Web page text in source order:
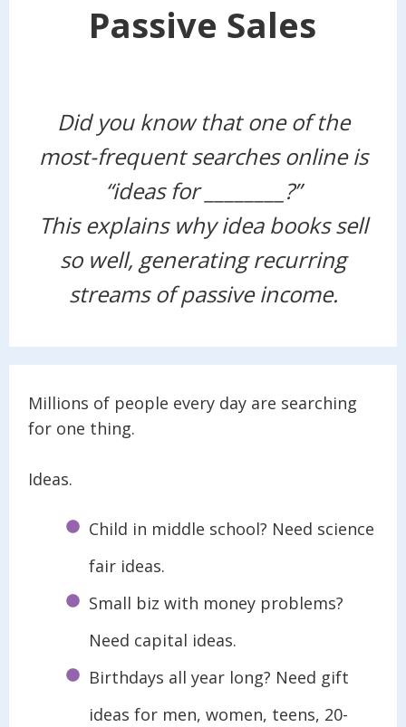
Passive Sales
Did you know that one of the
most-frequent searches online is
“ideas for ________?”
This explains why idea books sell
so well, generating recurring
streams of passive income.
Millions of people every day are searching
for one thing.
Ideas.
Child in middle school? Need science
fair ideas.
Small biz with money problems?
Need capital ideas.
Birthdays all year long? Need gift
ideas for men, women, teens, 20-